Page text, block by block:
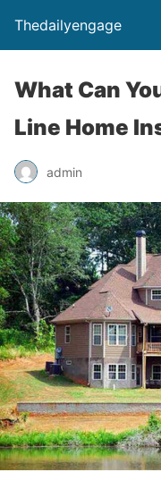
Thedailyengage
What Can
Line Home
admin